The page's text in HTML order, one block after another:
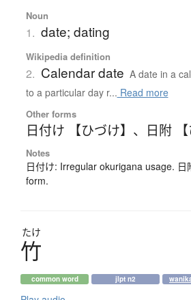
Noun
1. date; dating
Wikipedia definition
2. Calendar date A date in a
to a particular day r... Read more
Other forms
日付け 【ひづけ】 、 日附 【
Notes
日付け: Irregular okurigana usage.
form.
たけ
竹
common word jlpt n2